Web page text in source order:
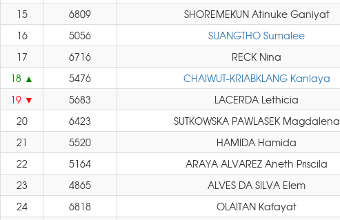
15
6809 SHOREMEKUN Atinuke Ganiyat
16
5056 SUANGTHO Sumalee
17
6716 RECK Nina
18
5476 CHAIWUT-KRIABKLANG Kanlaya
19
5683 LACERDA Lethicia
20
6423 SUTKOWSKA PAWLASEK Magdalena
21
5520 HAMIDA Hamida
22
5164 ARAYA ALVAREZ Aneth Priscila
23
4865 ALVES DA SILVA Elem
24
6818 OLAITAN Kafayat